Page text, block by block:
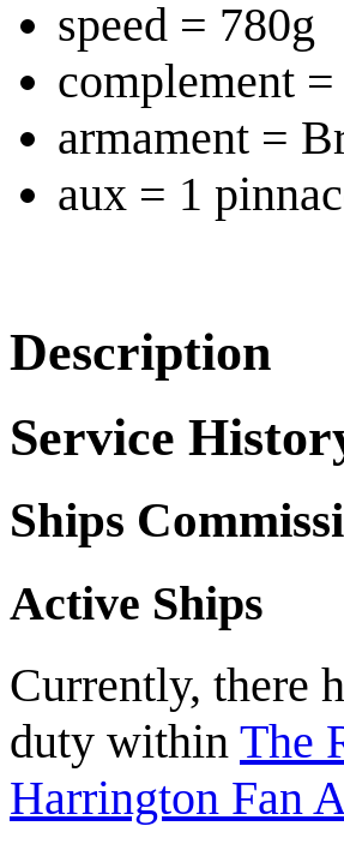
speed = 780g
complement
armament =
aux = 1
Description
Service
Ships
Active Ships
Currently, there
duty within The
Harrington Fan